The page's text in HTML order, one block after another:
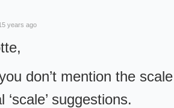
years ago
don’t mention the
‘scale’ suggestions.